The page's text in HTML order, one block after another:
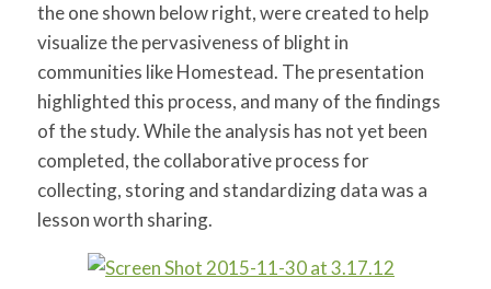
the one shown below right, were created to help
visualize the pervasiveness of blight in
communities like Homestead. The presentation
highlighted this process, and many of the findings
of the study. While the analysis has not yet been
completed, the collaborative process for
collecting, storing and standardizing data was a
lesson worth sharing.